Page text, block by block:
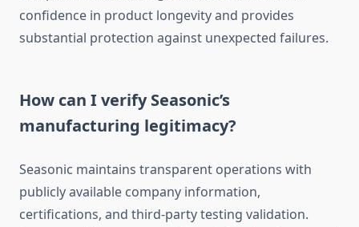
confidence in product longevity and provides
substantial protection against unexpected failures.
How can I verify Seasonic’s
manufacturing legitimacy?
Seasonic maintains transparent operations with
publicly available company information,
certifications, and third-party testing validation.